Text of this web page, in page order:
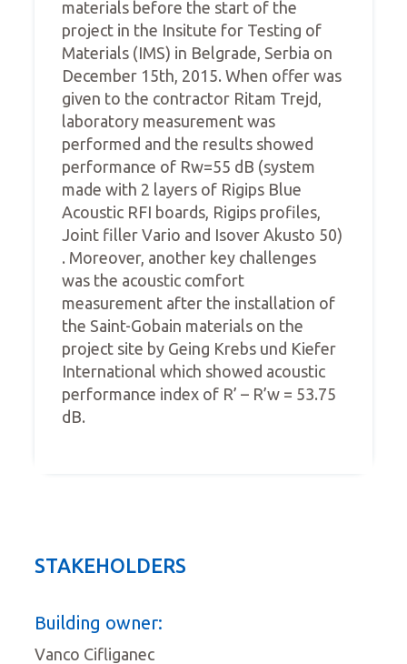
materials before the start of the
project in the Insitute for Testing of
Materials (IMS) in Belgrade, Serbia on
December 15th, 2015. When offer was
given to the contractor Ritam Trejd,
laboratory measurement was
performed and the results showed
performance of Rw=55 dB (system
made with 2 layers of Rigips Blue
Acoustic RFI boards, Rigips profiles,
Joint filler Vario and Isover Akusto 50)
. Moreover, another key challenges
was the acoustic comfort
measurement after the installation of
the Saint-Gobain materials on the
project site by Geing Krebs und Kiefer
International which showed acoustic
performance index of R’ – R’w = 53.75
dB.
STAKEHOLDERS
Building owner:
Vanco Cifliganec